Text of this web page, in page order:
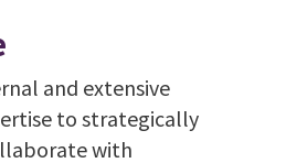
and extensive
to strategically
with